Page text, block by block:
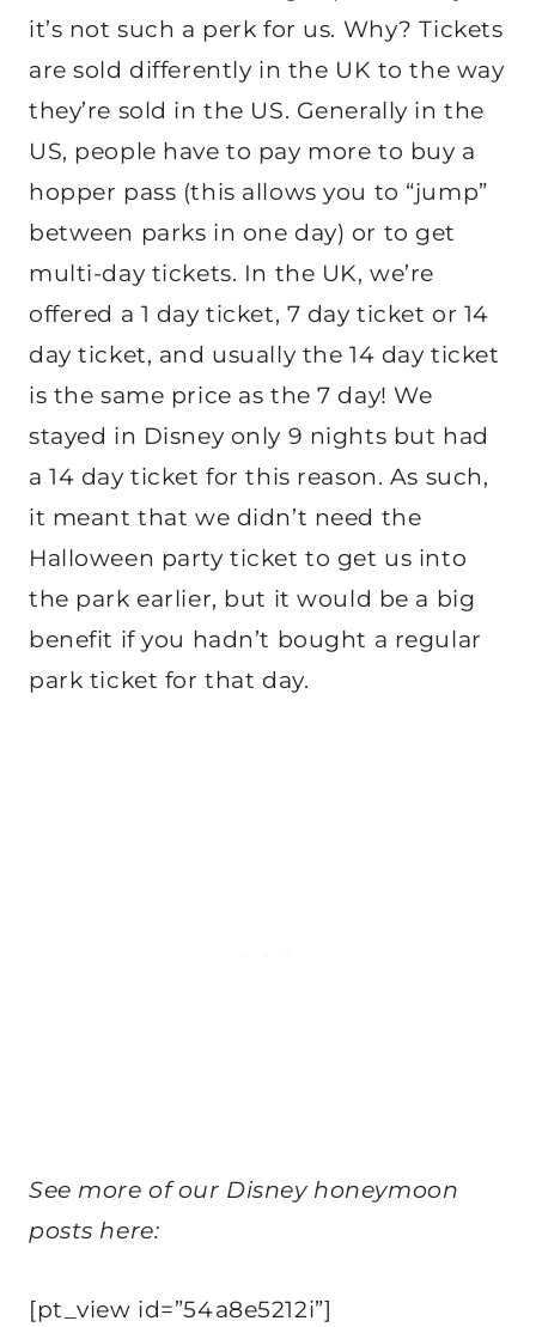
it’s not such a perk for us. Why? Tickets
are sold differently in the UK to the way
they’re sold in the US. Generally in the
US, people have to pay more to buy a
hopper pass (this allows you to “jump”
between parks in one day) or to get
multi-day tickets. In the UK, we’re
offered a 1 day ticket, 7 day ticket or 14
day ticket, and usually the 14 day ticket
is the same price as the 7 day! We
stayed in Disney only 9 nights but had
a 14 day ticket for this reason. As such,
it meant that we didn’t need the
Halloween party ticket to get us into
the park earlier, but it would be a big
benefit if you hadn’t bought a regular
park ticket for that day.
See more of our Disney honeymoon
posts here:
[pt_view id=”54a8e5212i”]